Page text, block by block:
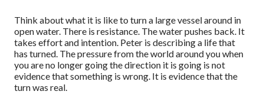
Think about what it is like to turn a large vessel around in
open water. There is resistance. The water pushes back. It
takes effort and intention. Peter is describing a life that
has turned. The pressure from the world around you when
you are no longer going the direction it is going is not
evidence that something is wrong. It is evidence that the
turn was real.